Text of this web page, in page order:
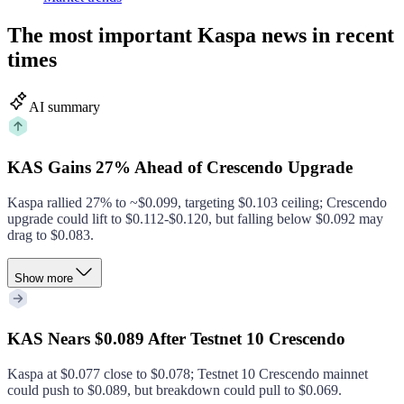
The most important Kaspa news in recent
times
AI summary
KAS Gains 27% Ahead of Crescendo Upgrade
Kaspa rallied 27% to ~$0.099, targeting $0.103 ceiling; Crescendo
upgrade could lift to $0.112‑$0.120, but falling below $0.092 may
drag to $0.083.
Show more
KAS Nears $0.089 After Testnet 10 Crescendo
Kaspa at $0.077 close to $0.078; Testnet 10 Crescendo mainnet
could push to $0.089, but breakdown could pull to $0.069.